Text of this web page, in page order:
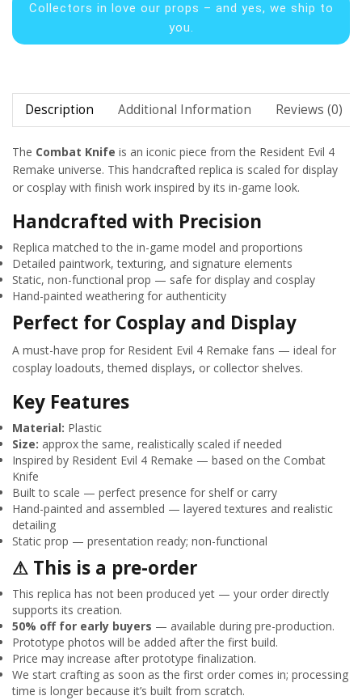
Collectors in love our props – and yes, we ship to
you.
Description Additional Information Reviews (0)
The Combat Knife is an iconic piece from the Resident Evil 4
Remake universe. This handcrafted replica is scaled for display
or cosplay with finish work inspired by its in-game look.
Handcrafted with Precision
Replica matched to the in-game model and proportions
Detailed paintwork, texturing, and signature elements
Static, non-functional prop — safe for display and cosplay
Hand-painted weathering for authenticity
Perfect for Cosplay and Display
A must-have prop for Resident Evil 4 Remake fans — ideal for
cosplay loadouts, themed displays, or collector shelves.
Key Features
Material: Plastic
Size: approx the same, realistically scaled if needed
Inspired by Resident Evil 4 Remake — based on the Combat
Knife
Built to scale — perfect presence for shelf or carry
Hand-painted and assembled — layered textures and realistic
detailing
Static prop — presentation ready; non-functional
⚠ This is a pre-order
This replica has not been produced yet — your order directly
supports its creation.
50% off for early buyers — available during pre-production.
Prototype photos will be added after the first build.
Price may increase after prototype finalization.
We start crafting as soon as the first order comes in; processing
time is longer because it’s built from scratch.